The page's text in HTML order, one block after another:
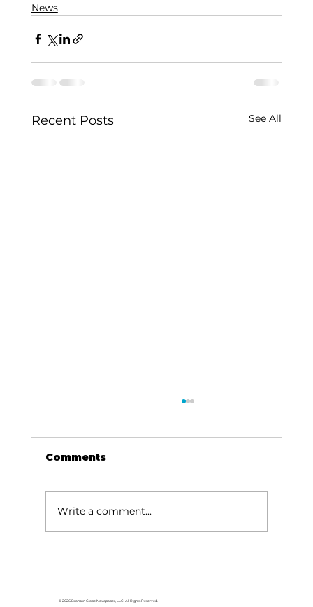
News
Recent Posts See All
Comments
Write a comment...
© 2026 Branson Globe Newspaper, LLC. All Rights Reserved.